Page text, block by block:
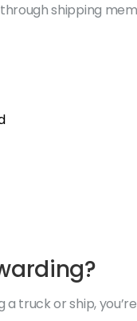
shipping
a truck or ship,